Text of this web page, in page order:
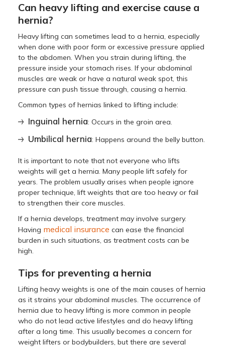
Can heavy lifting and exercise cause a
hernia?
Heavy lifting can sometimes lead to a hernia, especially
when done with poor form or excessive pressure applied
to the abdomen. When you strain during lifting, the
pressure inside your stomach rises. If your abdominal
muscles are weak or have a natural weak spot, this
pressure can push tissue through, causing a hernia.
Common types of hernias linked to lifting include:
Inguinal hernia: Occurs in the groin area.
Umbilical hernia: Happens around the belly button.
It is important to note that not everyone who lifts
weights will get a hernia. Many people lift safely for
years. The problem usually arises when people ignore
proper technique, lift weights that are too heavy or fail
to strengthen their core muscles.
If a hernia develops, treatment may involve surgery.
Having medical insurance can ease the financial
burden in such situations, as treatment costs can be
high.
Tips for preventing a hernia
Lifting heavy weights is one of the main causes of hernia
as it strains your abdominal muscles. The occurrence of
hernia due to heavy lifting is more common in people
who do not lead active lifestyles and do heavy lifting
after a long time. This usually becomes a concern for
weight lifters or bodybuilders, but there are several